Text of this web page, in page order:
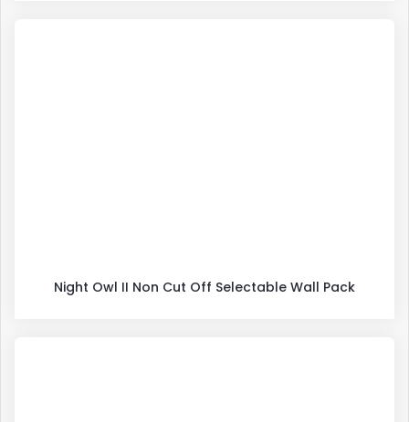
Night Owl II Non Cut Off Selectable Wall Pack